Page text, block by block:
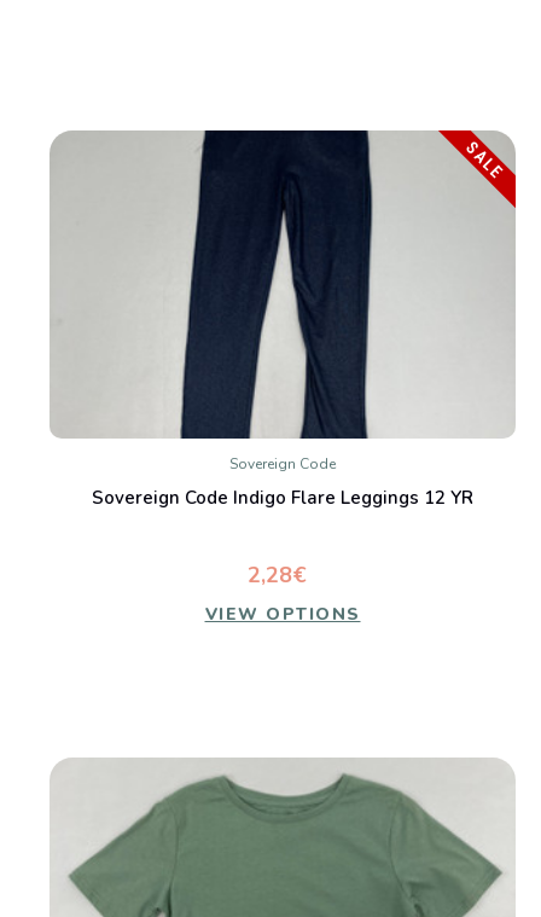
Sovereign Code
Sovereign Code Indigo Flare Leggings 12 YR
2,28€
VIEW OPTIONS
SALE